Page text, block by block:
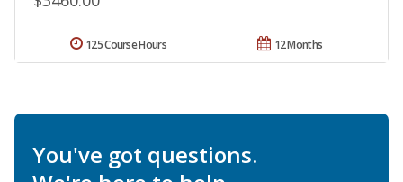
12 Months
125 Course Hours
You've got questions.